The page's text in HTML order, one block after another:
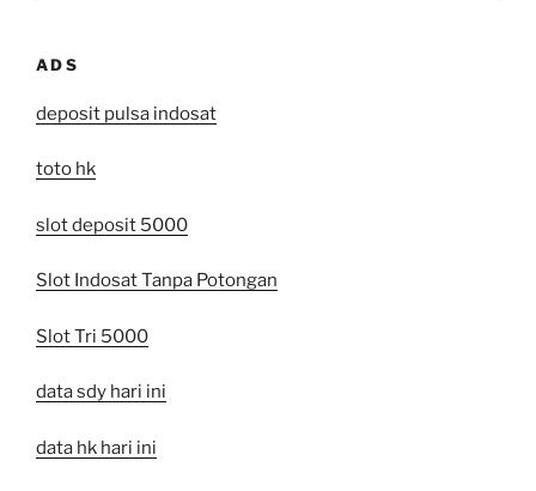
ADS
deposit pulsa indosat
toto hk
slot deposit 5000
Slot Indosat Tanpa Potongan
Slot Tri 5000
data sdy hari ini
data hk hari ini